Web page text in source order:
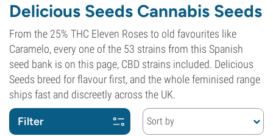
Delicious Seeds Cannabis Seeds
From the 25% THC Eleven Roses to old favourites like
Caramelo, every one of the 53 strains from this Spanish
seed bank is on this page, CBD strains included. Delicious
Seeds breed for flavour first, and the whole feminised range
ships fast and discreetly across the UK.
Filter Sort by